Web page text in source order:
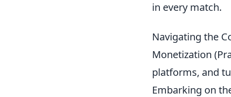
in every match.
Navigating the
Monetization
platforms, and
Embarking on